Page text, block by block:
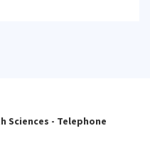
Sciences - Telephone